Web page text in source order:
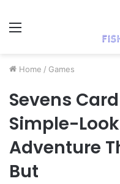
Menu
Home / Games
Sevens
Simple-
Adventure
But